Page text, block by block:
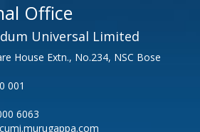
Office
Universal Limited
House Extn., No.234, NSC Bose
001
6063